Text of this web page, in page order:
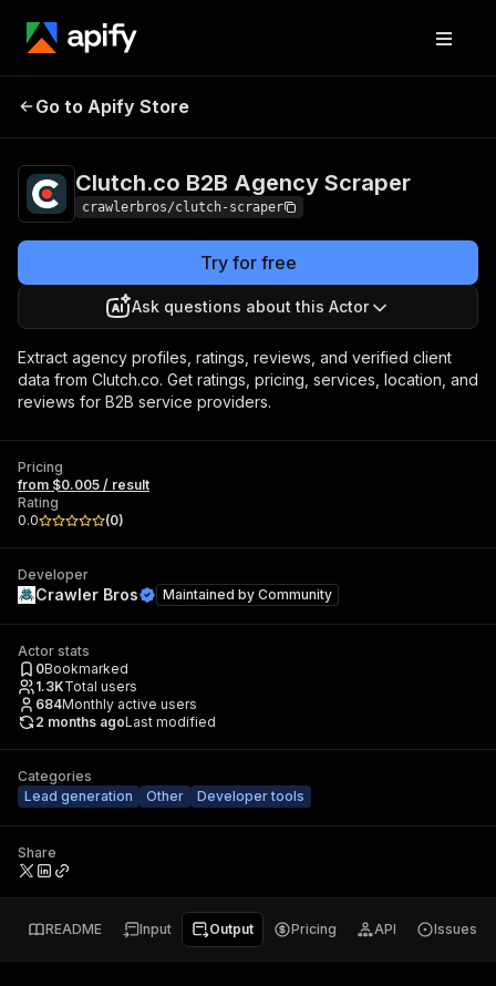
Clutch.co B2B Agency
Go to Apify Store
Clutch.co B2B Agency Scraper
crawlerbros/clutch-scraper
Try for free
Ask questions about this Actor
Extract agency profiles, ratings, reviews, and verified client
data from Clutch.co. Get ratings, pricing, services, location, and
reviews for B2B service providers.
Pricing
from $0.005 / result
Rating
0.0
(0)
Developer
Crawler Bros Maintained by Community
Actor stats
0Bookmarked
1.3KTotal users
684Monthly active users
2 months agoLast modified
Categories
Lead generation
Other Developer tools
Share
README Input Output Pricing API Issues